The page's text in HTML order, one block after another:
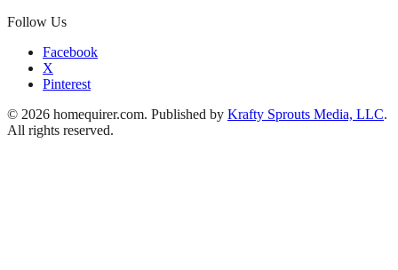
Follow Us
Facebook
X
Pinterest
© 2026 homequirer.com. Published by Krafty Sprouts Media, LLC.
All rights reserved.